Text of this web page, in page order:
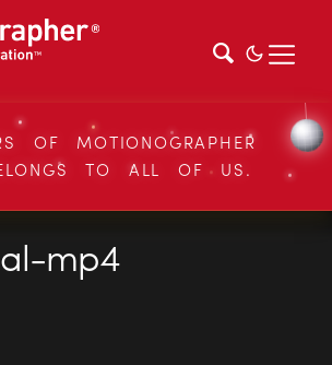
OF MOTIONOGRAPHER
TO ALL OF US.
mp4